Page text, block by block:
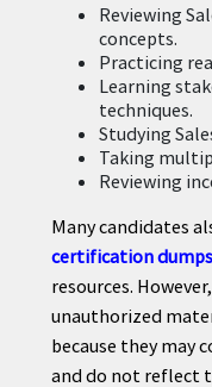
Reviewing
concepts.
Practicing
Learning
techniques.
Studying
Taking
Reviewing
Many candidates
certification dumps
resources.
unauthorized
because they may
and do not reflect